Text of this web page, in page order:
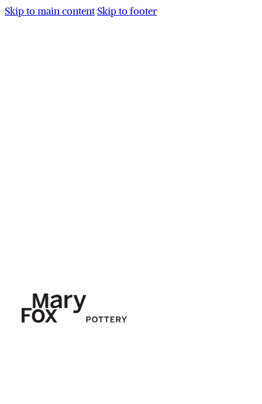
Skip to main content Skip to footer